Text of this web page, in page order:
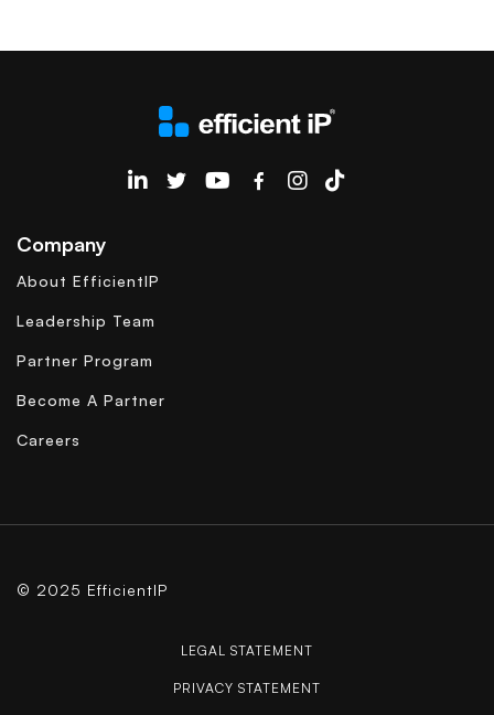
EfficientIP on Linkedin
Company
About EfficientIP
Leadership Team
Partner Program
Become A Partner
Careers
© 2025 EfficientIP
LEGAL STATEMENT
PRIVACY STATEMENT